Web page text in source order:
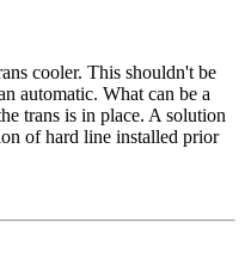
cooler. This shouldn't be
automatic. What can be a
trans is in place. A solution
of hard line installed prior